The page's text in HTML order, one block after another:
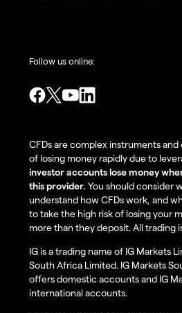
Follow us online:
CFDs are complex instruments
of losing money rapidly due to
investor accounts lose money
this provider. You should consider
understand how CFDs work, and
to take the high risk of losing your
more than they deposit. All trading
IG is a trading name of IG Markets
South Africa Limited. IG Markets
offers domestic accounts and IG
international accounts.